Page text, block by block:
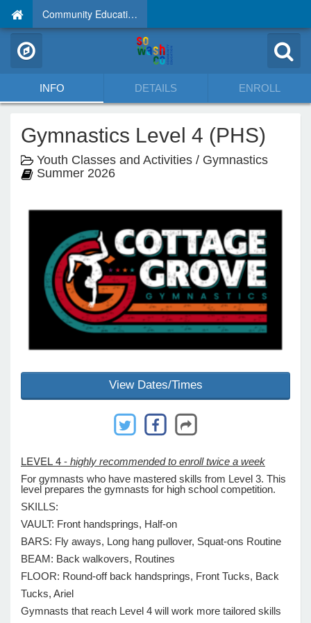
Community Education
INFO DETAILS ENROLL
Gymnastics Level 4 (PHS)
Youth Classes and Activities / Gymnastics
Summer 2026
View Dates/Times
LEVEL 4 - highly recommended to enroll twice a week
For gymnasts who have mastered skills from Level 3. This
level prepares the gymnasts for high school competition.
SKILLS:
VAULT: Front handsprings, Half-on
BARS: Fly aways, Long hang pullover, Squat-ons Routine
BEAM: Back walkovers, Routines
FLOOR: Round-off back handsprings, Front Tucks, Back
Tucks, Ariel
Gymnasts that reach Level 4 will work more tailored skills
Programs